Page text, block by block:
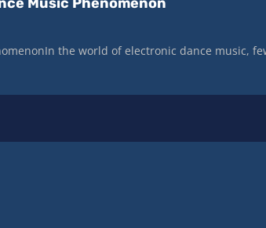
the world of electronic dance music,